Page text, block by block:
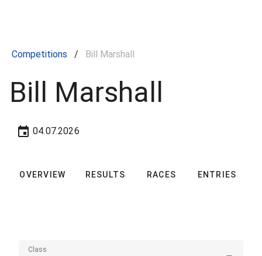
Competitions / Bill Marshall
Bill Marshall
04.07.2026
OVERVIEW RESULTS RACES ENTRIES
Class